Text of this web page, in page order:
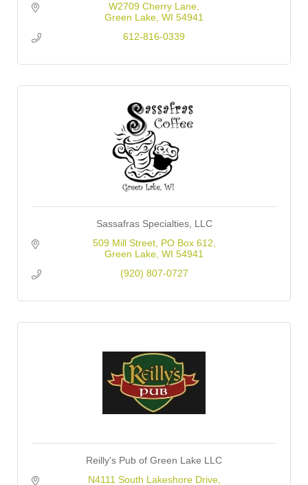
W2709 Cherry Lane
Green Lake WI 54941
612-816-0339
Sassafras Specialties, LLC
509 Mill Street PO Box 612
Green Lake WI 54941
(920) 807-0727
Reilly's Pub of Green Lake LLC
N4111 South Lakeshore Drive